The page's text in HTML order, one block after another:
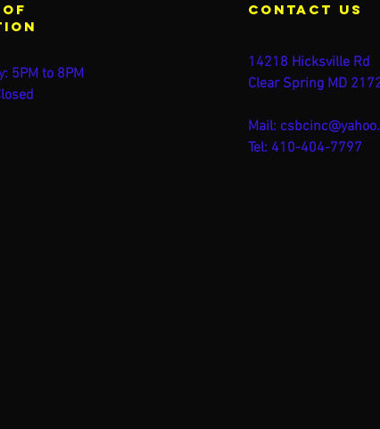
of
5PM to 8PM
contact us
14218 Hicksville Rd
Clear Spring MD
Mail:
Tel: 410-404-7797